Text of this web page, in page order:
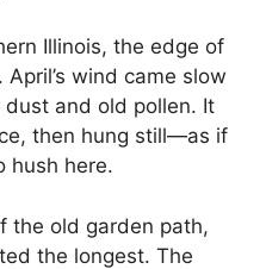
Illinois, the edge of
wind came slow
and old pollen. It
then hung still—as if
hush here.
the old garden path,
the longest. The